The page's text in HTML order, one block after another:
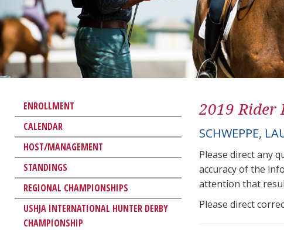
ENROLLMENT
CALENDAR
HOST/MANAGEMENT
STANDINGS
REGIONAL CHAMPIONSHIPS
USHJA INTERNATIONAL HUNTER DERBY
CHAMPIONSHIP
2019 Rider
SCHWEPPE,
Please direct any
accuracy of the
attention that
Please direct